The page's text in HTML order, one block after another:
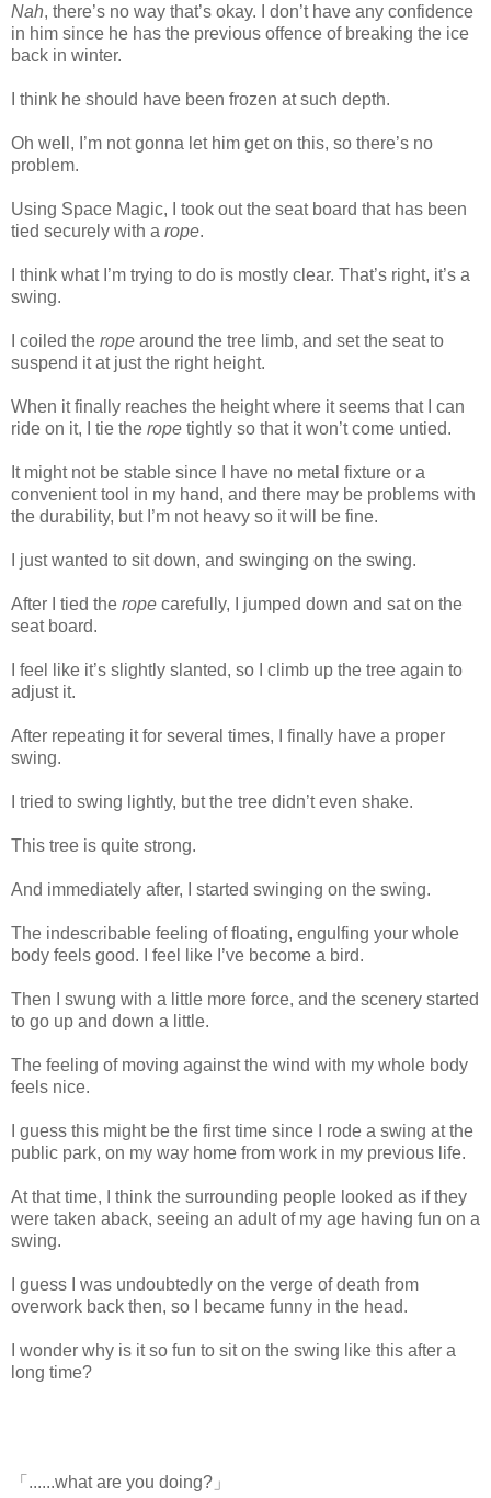
Nah, there’s no way that’s okay. I don’t have any confidence
in him since he has the previous offence of breaking the ice
back in winter.
I think he should have been frozen at such depth.
Oh well, I’m not gonna let him get on this, so there’s no
problem.
Using Space Magic, I took out the seat board that has been
tied securely with a rope.
I think what I’m trying to do is mostly clear. That’s right, it’s a
swing.
I coiled the rope around the tree limb, and set the seat to
suspend it at just the right height.
When it finally reaches the height where it seems that I can
ride on it, I tie the rope tightly so that it won’t come untied.
It might not be stable since I have no metal fixture or a
convenient tool in my hand, and there may be problems with
the durability, but I’m not heavy so it will be fine.
I just wanted to sit down, and swinging on the swing.
After I tied the rope carefully, I jumped down and sat on the
seat board.
I feel like it’s slightly slanted, so I climb up the tree again to
adjust it.
After repeating it for several times, I finally have a proper
swing.
I tried to swing lightly, but the tree didn’t even shake.
This tree is quite strong.
And immediately after, I started swinging on the swing.
The indescribable feeling of floating, engulfing your whole
body feels good. I feel like I’ve become a bird.
Then I swung with a little more force, and the scenery started
to go up and down a little.
The feeling of moving against the wind with my whole body
feels nice.
I guess this might be the first time since I rode a swing at the
public park, on my way home from work in my previous life.
At that time, I think the surrounding people looked as if they
were taken aback, seeing an adult of my age having fun on a
swing.
I guess I was undoubtedly on the verge of death from
overwork back then, so I became funny in the head.
I wonder why is it so fun to sit on the swing like this after a
long time?
「......what are you doing?」